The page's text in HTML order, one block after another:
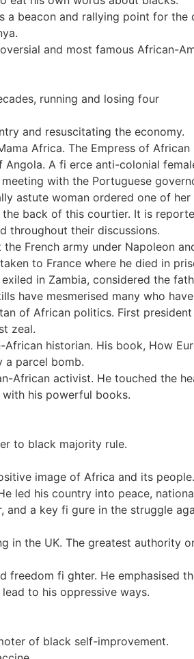
a beacon and rallying point for the
and most famous African-
running and losing four
and resuscitating the economy.
Africa. The Empress of African
A fi erce anti-colonial
with the Portuguese
astute woman ordered one of
the back of this courtier. It is
throughout their discussions.
French army under Napoleon
to France where he died in
in Zambia, considered the
have mesmerised many who
of African politics. First
zeal.
historian. His book, How
a parcel bomb.
African activist. He touched the
his powerful books.
to black majority rule.
image of Africa and its people.
led his country into peace,
and a key fi gure in the struggle
in the UK. The greatest authority
freedom fi ghter. He emphasised
to his oppressive ways.
of black self-improvement.